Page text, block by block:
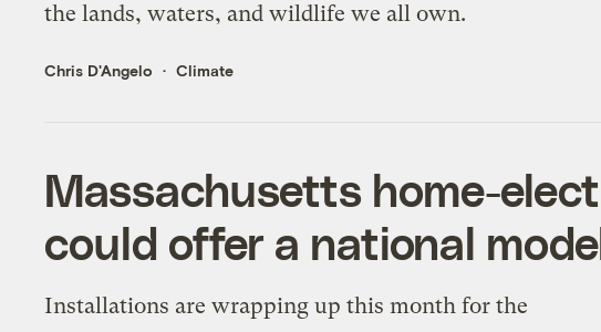
the lands, waters, and wildlife we all own.
Chris D'Angelo Climate
Massachusetts home-
could offer a national
Installations are wrapping up this month for the